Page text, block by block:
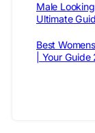
Male
Ultimate
Best
| Your